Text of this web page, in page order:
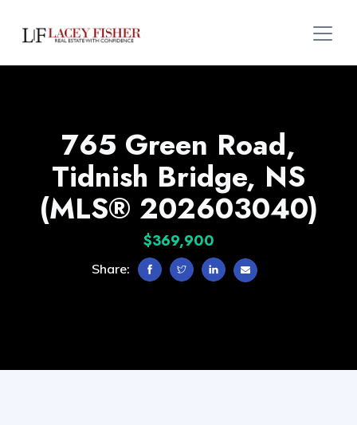
765 Green Road,
Tidnish Bridge, NS
(MLS® 202603040)
$369,900
Share: